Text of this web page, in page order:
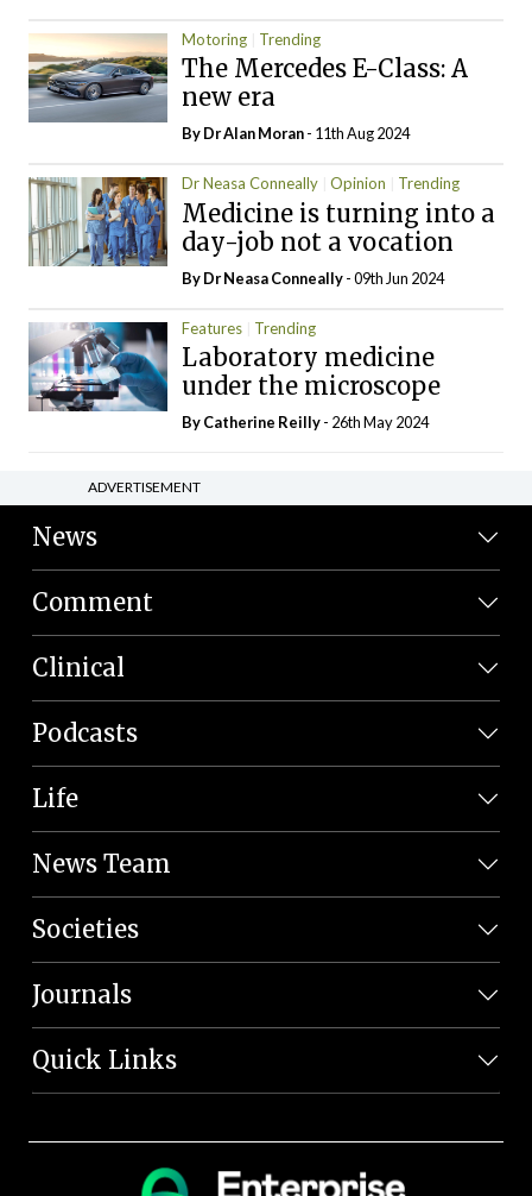
Motoring Trending
The Mercedes E-Class: A
new era
By Dr Alan Moran- 11th Aug 2024
Dr Neasa Conneally Opinion Trending
Medicine is turning into a
day-job not a vocation
By Dr Neasa Conneally- 09th Jun 2024
Features Trending
Laboratory medicine
under the microscope
ByCatherine Reilly- 26th May 2024
ADVERTISEMENT
News
Comment
Clinical
Podcasts
Life
News Team
Societies
Journals
Quick Links